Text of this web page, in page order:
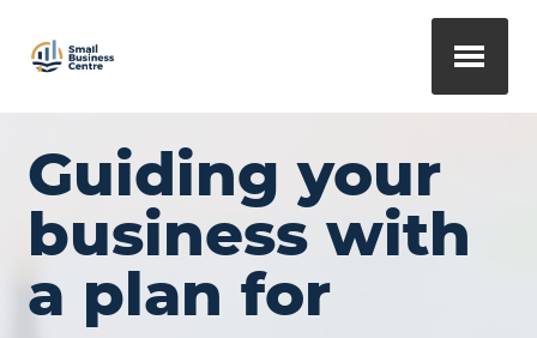
Guiding your
business with
a plan for